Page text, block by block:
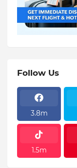
Follow Us
3.8m
1.5m